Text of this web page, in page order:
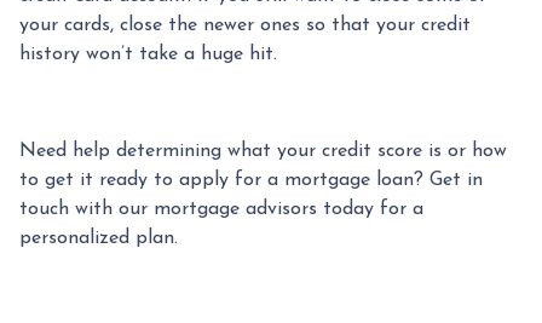
your cards, close the newer ones so that your credit
history won’t take a huge hit.
Need help determining what your credit score is or how
to get it ready to apply for a mortgage loan? Get in
touch with our mortgage advisors today for a
personalized plan.